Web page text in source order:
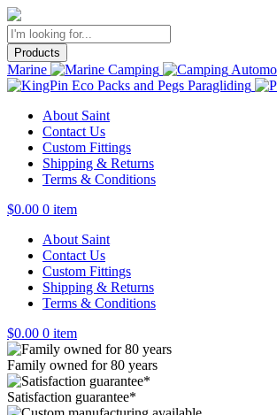
Products
Marine Camping
Paragliding
About Saint
Contact Us
Custom Fittings
Shipping & Returns
Terms & Conditions
$0.00 0 item
About Saint
Contact Us
Custom Fittings
Shipping & Returns
Terms & Conditions
$0.00 0 item
Family owned for 80 years
Satisfaction guarantee*